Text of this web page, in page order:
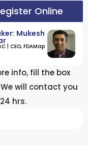
Online
Mukesh
| CEO, FDAMap
info, fill the box
We will contact you
hrs.